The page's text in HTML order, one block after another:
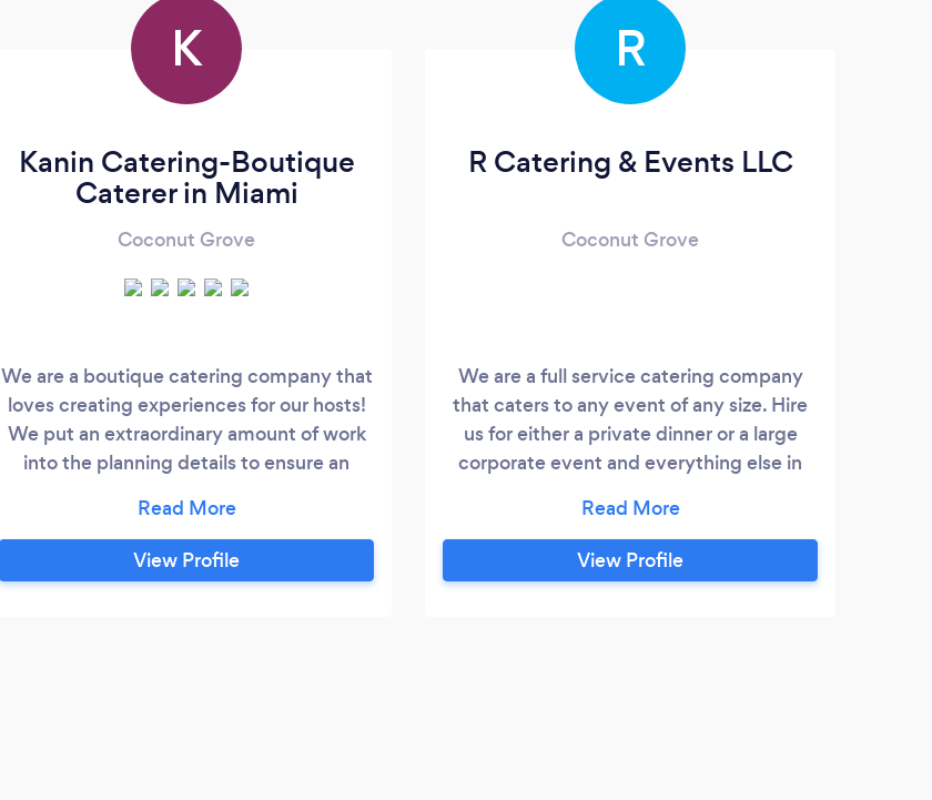
K
Kanin Catering-Boutique
Caterer in Miami
Coconut Grove
We are a boutique catering company that
loves creating experiences for our hosts!
We put an extraordinary amount of work
into the planning details to ensure an
allow us the honor of serving you!
View Profile
R
R Catering & Events LLC
Coconut Grove
We are a full service catering company
that caters to any event of any size. Hire
us for either a private dinner or a large
corporate event and everything else in
event set-up, break-down and clean-up.
We carry bartenders and servers, as well
as rentals. No event is too large for us.
View Profile